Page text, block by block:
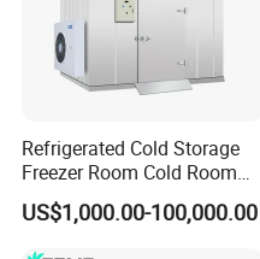
Refrigerated Cold Storage
Freezer Room Cold Room
Chamber Chambre Froide
with Refrigeration
Equipment
US$1,000.00-100,000.00